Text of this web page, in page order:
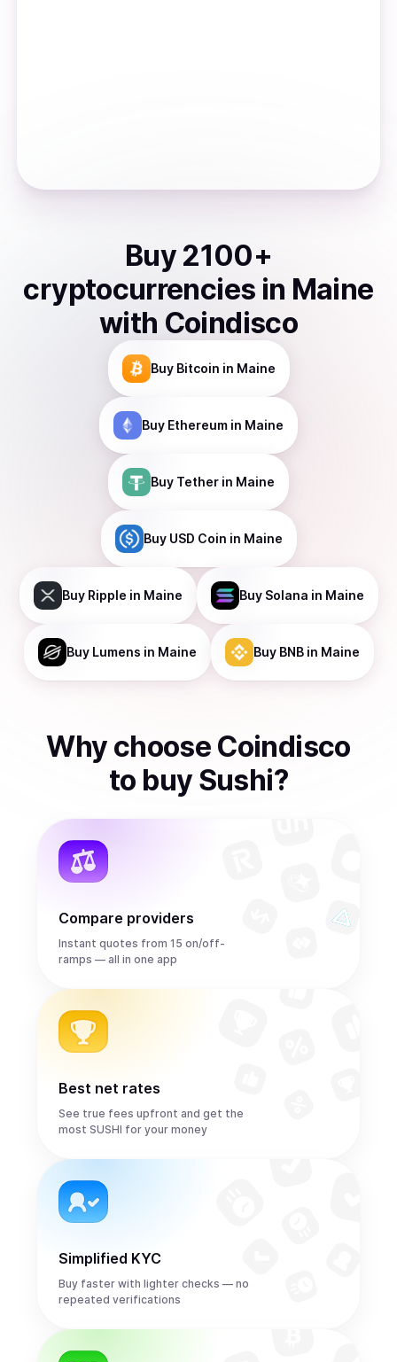
Buy 2100+
cryptocurrencies in Maine
with Coindisco
Buy Bitcoin in Maine
Buy Ethereum in Maine
Buy Tether in Maine
Buy USD Coin in Maine
Buy Ripple in Maine Buy Solana in Maine
Buy Lumens in Maine Buy BNBin Maine
Why choose Coindisco
to buy Sushi?
Compare providers
Instant quotes from 15 on/off-
ramps — all in one app
Best net rates
See true fees upfront and get the
most SUSHI for your money
Simplified KYC
Buy faster with lighter checks — no
repeated verifications